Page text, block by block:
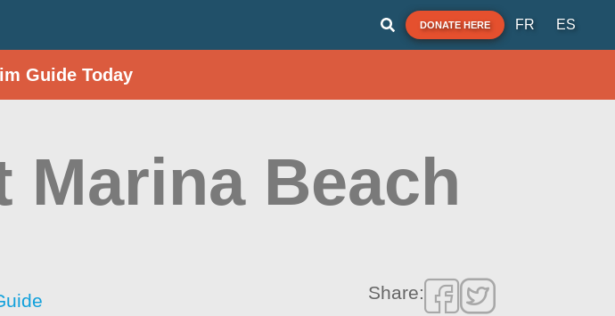
DONATE HERE FR ES
Guide Today
Marina Beach
Share: